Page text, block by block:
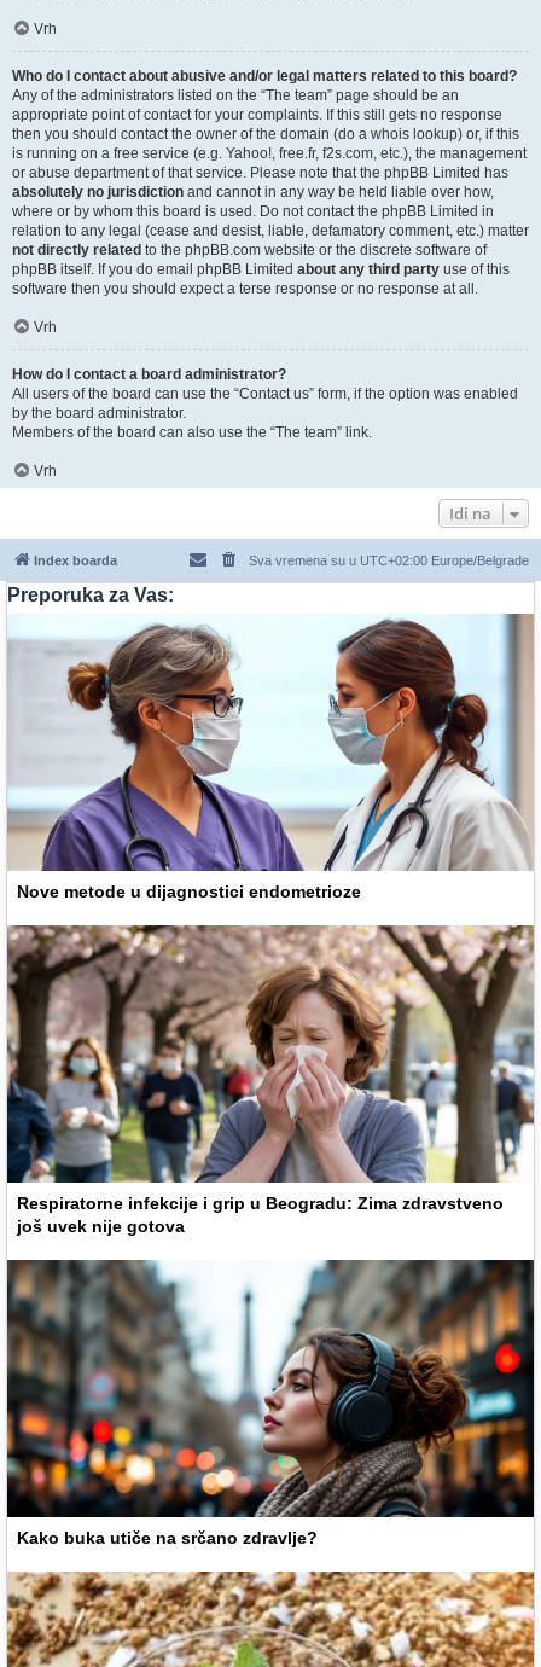
Vrh
Who do I contact about abusive and/or legal matters related to this board?
Any of the administrators listed on the “The team” page should be an
appropriate point of contact for your complaints. If this still gets no response
then you should contact the owner of the domain (do a whois lookup) or, if this
is running on a free service (e.g. Yahoo!, free.fr, f2s.com, etc.), the management
or abuse department of that service. Please note that the phpBB Limited has
absolutely no jurisdiction and cannot in any way be held liable over how,
where or by whom this board is used. Do not contact the phpBB Limited in
relation to any legal (cease and desist, liable, defamatory comment, etc.) matter
not directly related to the phpBB.com website or the discrete software of
phpBB itself. If you do email phpBB Limited about any third party use of this
software then you should expect a terse response or no response at all.
Vrh
How do I contact a board administrator?
All users of the board can use the “Contact us” form, if the option was enabled
by the board administrator.
Members of the board can also use the “The team” link.
Vrh
Idi na
Index boarda Sva vremena su u UTC+02:00 Europe/Belgrade
Preporuka za Vas:
Nove metode u dijagnostici endometrioze
Respiratorne infekcije i grip u Beogradu: Zima zdravstveno
još uvek nije gotova
Kako buka utiče na srčano zdravlje?